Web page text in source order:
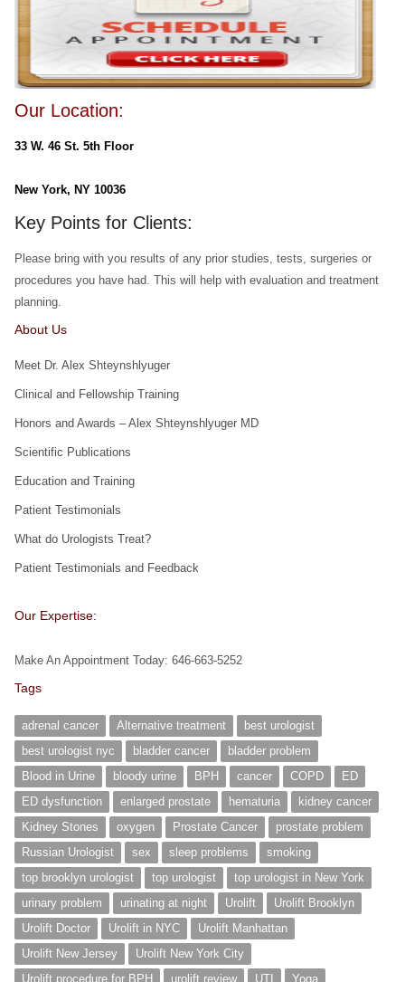
Our Location:
33 W. 46 St. 5th Floor
New York, NY 10036
Key Points for Clients:
Please bring with you results of any prior studies, tests, surgeries or
procedures you have had. This will help with evaluation and treatment
planning.
About Us
Meet Dr. Alex Shteynshlyuger
Clinical and Fellowship Training
Honors and Awards – Alex Shteynshlyuger MD
Scientific Publications
Education and Training
Patient Testimonials
What do Urologists Treat?
Patient Testimonials and Feedback
Our Expertise:
Make An Appointment Today: 646-663-5252
Tags
adrenal cancer Alternative treatment
best urologist
best urologist nyc
bladder cancer
bladder problem
Blood in Urine
bloody urine BPH cancer COPD
ED
ED dysfunction
enlarged prostate hematuria
kidney cancer
Kidney Stones
oxygen Prostate Cancer
prostate problem
Russian Urologist
sex sleep problems
smoking
top brooklyn urologist
top urologist
top urologist in New York
urinary problem
urinating at night Urolift
Urolift Brooklyn
Urolift Doctor
Urolift in NYC
Urolift Manhattan
Urolift New Jersey
Urolift New York City
Urolift procedure for BPH
urolift review UTI Yoga